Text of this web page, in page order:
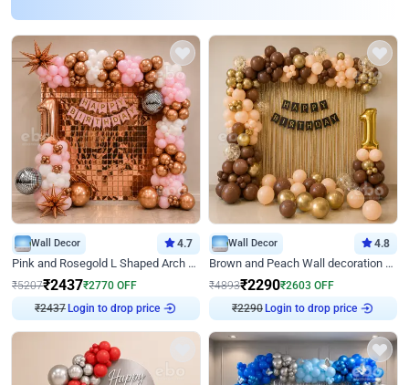
Wall Decor 4.7
Pink and Rosegold L Shaped Arch Birthday Decor
₹5207₹2437₹2770 OFF
₹2437Login to drop price
Wall Decor 4.8
Brown and Peach Wall decoration for Birthday First Birthday
₹4893₹2290₹2603 OFF
₹2290Login to drop price